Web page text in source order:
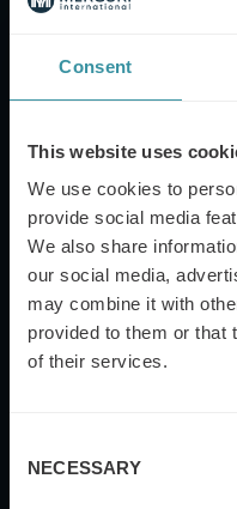
Consent
This website uses
We use cookies to
provide social media
We also share
our social media,
may combine it with
provided to them or that
of their services.
Selection
NECESSARY
Company Name
Job Category